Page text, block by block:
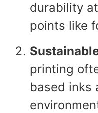
durability
points like
printing
based inks